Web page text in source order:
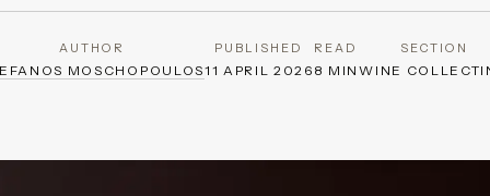
AUTHOR
MOSCHOPOULOS
PUBLISHED
11 APRIL 2026
READ
8 MIN
SECTION
WINE